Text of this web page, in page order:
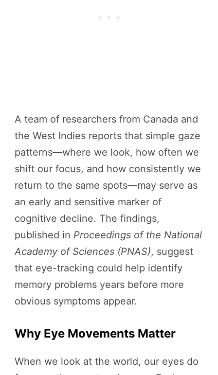
A team of researchers from Canada and
the West Indies reports that simple gaze
patterns—where we look, how often we
shift our focus, and how consistently we
return to the same spots—may serve as
an early and sensitive marker of
cognitive decline. The findings,
published in Proceedings of the National
Academy of Sciences (PNAS), suggest
that eye-tracking could help identify
memory problems years before more
obvious symptoms appear.
Why Eye Movements Matter
When we look at the world, our eyes do